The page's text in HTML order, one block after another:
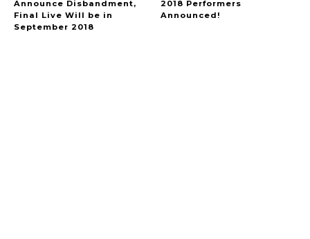
Announce Disbandment,
Final Live Will be in
September 2018
2018 Performers
Announced!